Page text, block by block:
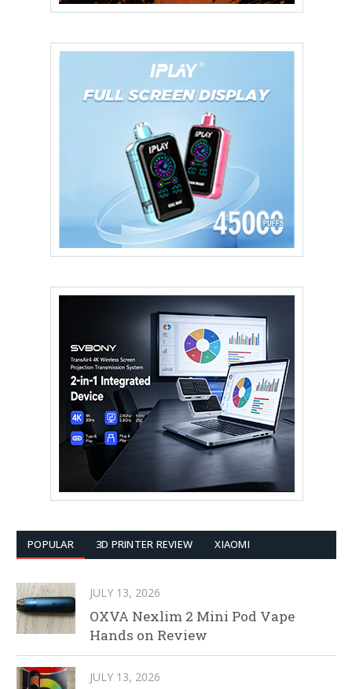
POPULAR 3D PRINTER REVIEW XIAOMI
JULY 13, 2026
OXVA Nexlim 2 Mini Pod Vape
Hands on Review
JULY 13, 2026